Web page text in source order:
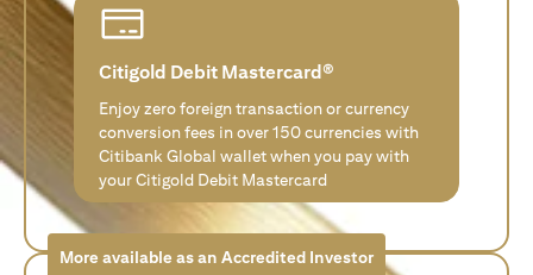
Citigold Debit Mastercard®
Enjoy zero foreign transaction or currency
conversion fees in over 150 currencies with
Citibank Global wallet when you pay with
your Citigold Debit Mastercard
More available as an Accredited Investor